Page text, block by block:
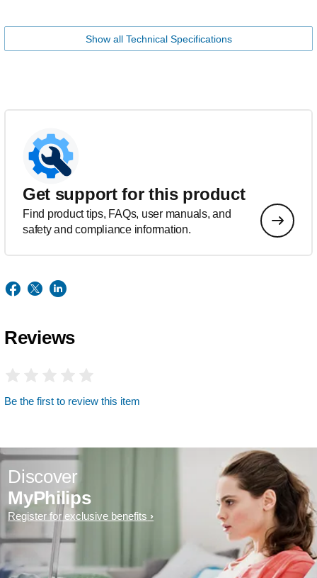
Show all Technical Specifications
Get support for this product
Find product tips, FAQs, user manuals, and
safety and compliance information.
Reviews
Be the first to review this item
Discover
MyPhilips
Register for exclusive benefits